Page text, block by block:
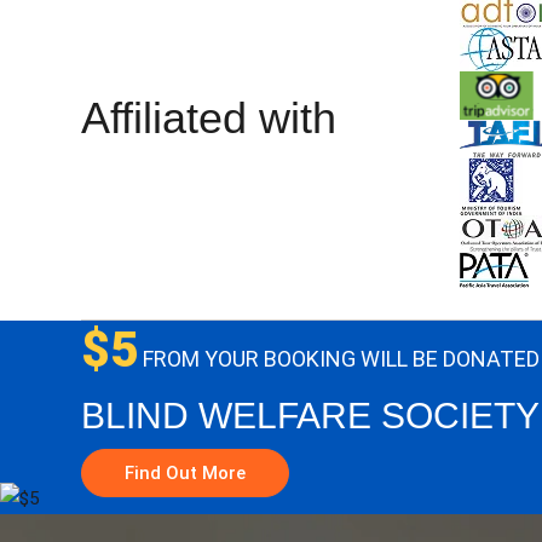
Affiliated with
$5 FROM YOUR BOOKING WILL BE
BLIND WELFARE SOCIETY
Find Out More